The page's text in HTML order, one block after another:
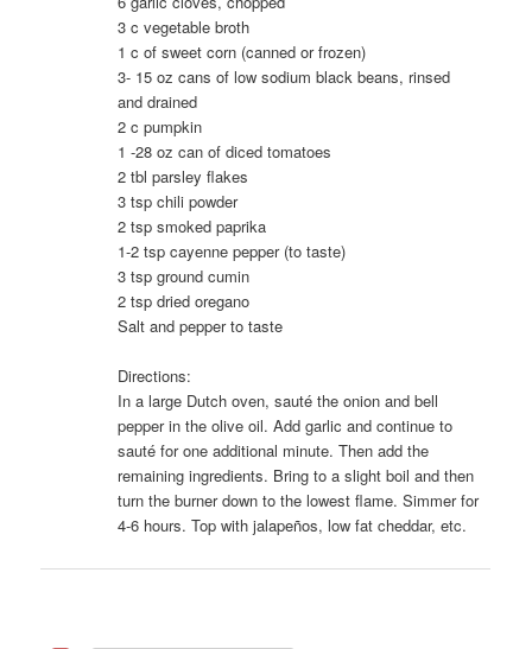
3 c vegetable broth
1 c of sweet corn (canned or frozen)
3- 15 oz cans of low sodium black beans, rinsed
and drained
2 c pumpkin
1 -28 oz can of diced tomatoes
2 tbl parsley flakes
3 tsp chili powder
2 tsp smoked paprika
1-2 tsp cayenne pepper (to taste)
3 tsp ground cumin
2 tsp dried oregano
Salt and pepper to taste
Directions:
In a large Dutch oven, sauté the onion and bell
pepper in the olive oil. Add garlic and continue to
sauté for one additional minute. Then add the
remaining ingredients. Bring to a slight boil and then
turn the burner down to the lowest flame. Simmer for
4-6 hours. Top with jalapeños, low fat cheddar, etc.